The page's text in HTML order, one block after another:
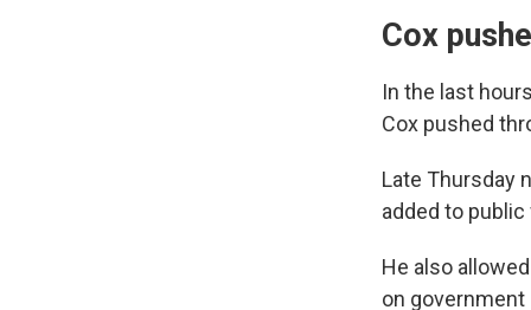
Cox
In the last
Cox pushed
Late Thursday
added to public
He also
on